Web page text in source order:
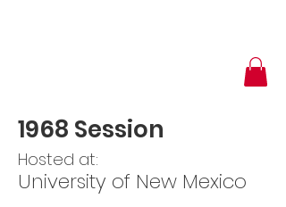
1968 Session
Hosted at:
University of New Mexico